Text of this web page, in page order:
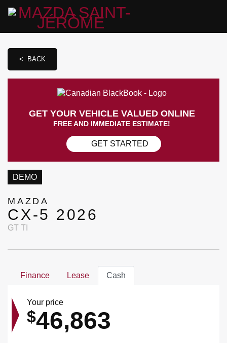
< BACK
GET YOUR VEHICLE VALUED ONLINE
FREE AND IMMEDIATE ESTIMATE!
GET STARTED
DEMO
MAZDA
CX-5 2026
GT TI
Finance Lease Cash
Your price
$46,863